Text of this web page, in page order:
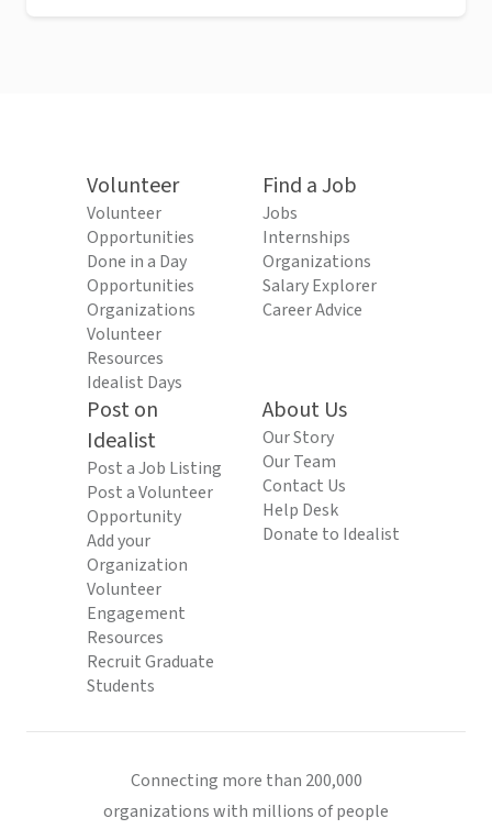
Volunteer
Volunteer
Opportunities
Done in a Day
Opportunities
Organizations
Volunteer
Resources
Idealist Days
Find a Job
Jobs
Internships
Organizations
Salary Explorer
Career Advice
Post on
Idealist
Post a Job Listing
Post a Volunteer
Opportunity
Add your
Organization
Volunteer
Engagement
Resources
Recruit Graduate
Students
About Us
Our Story
Our Team
Contact Us
Help Desk
Donate to Idealist
Connecting more than 200,000
organizations with millions of people